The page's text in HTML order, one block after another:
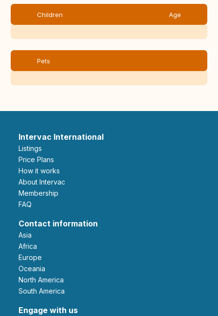
Children Age
Pets
Intervac International
Listings
Price Plans
How it works
About Intervac
Membership
FAQ
Contact information
Asia
Africa
Europe
Oceania
North America
South America
Engage with us